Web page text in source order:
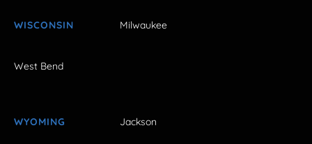
WISCONSIN Milwaukee
West Bend
WYOMING Jackson